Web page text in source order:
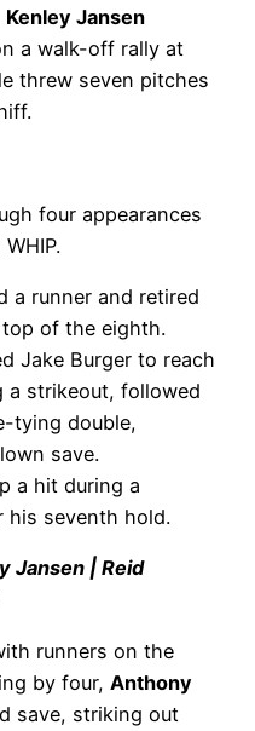
Kenley Jansen
a walk-off rally at
threw seven pitches
four appearances
a runner and retired
of the eighth.
Jake Burger to reach
a strikeout, followed
tying double,
save.
a hit during a
his seventh hold.
Jansen | Reid
runners on the
by four, Anthony
save, striking out